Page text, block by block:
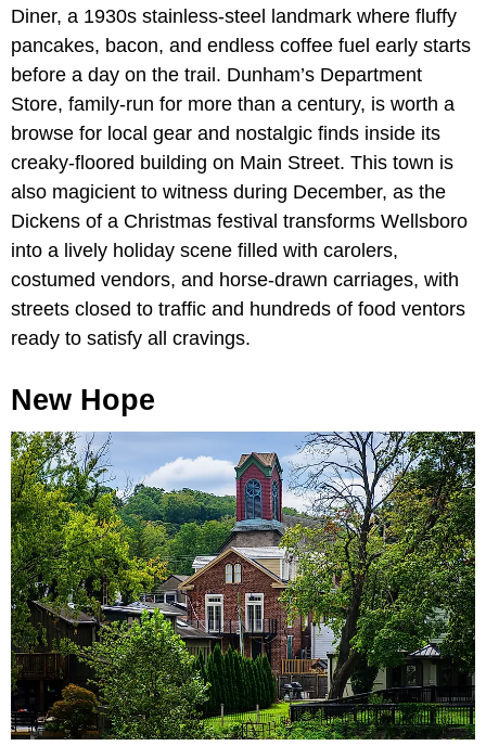
Diner, a 1930s stainless-steel landmark where fluffy
pancakes, bacon, and endless coffee fuel early starts
before a day on the trail. Dunham’s Department
Store, family-run for more than a century, is worth a
browse for local gear and nostalgic finds inside its
creaky-floored building on Main Street. This town is
also magicient to witness during December, as the
Dickens of a Christmas festival transforms Wellsboro
into a lively holiday scene filled with carolers,
costumed vendors, and horse-drawn carriages, with
streets closed to traffic and hundreds of food ventors
ready to satisfy all cravings.
New Hope